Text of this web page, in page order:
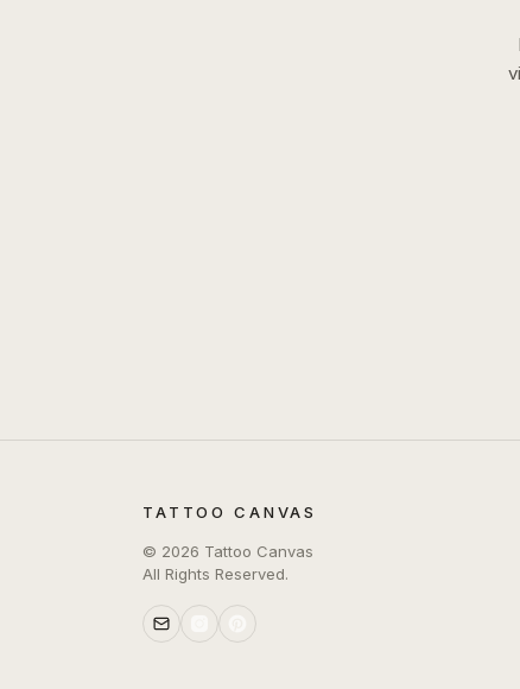
TATTOO CANVAS
© 2026 Tattoo Canvas
All Rights Reserved.